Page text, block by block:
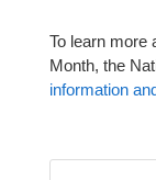
To learn more
Month, the
information
Search